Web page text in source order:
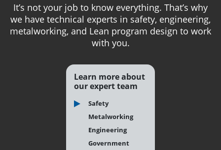
It’s not your job to know everything. That’s why
we have technical experts in safety, engineering,
metalworking, and Lean program design to work
with you.
Learn more about
our expert team
Safety
Metalworking
Engineering
Government